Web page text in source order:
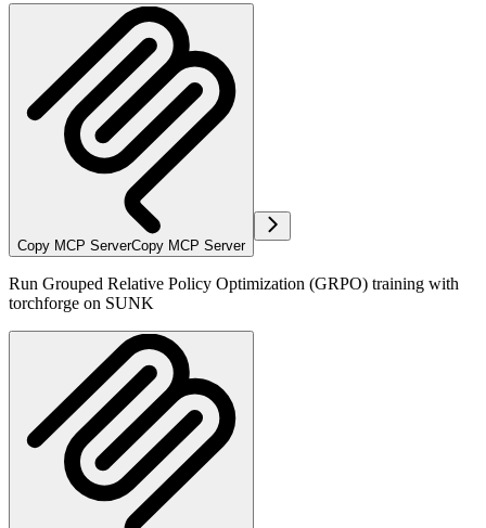
Copy MCP ServerCopy MCP Server
Run Grouped Relative Policy Optimization (GRPO) training with
torchforge on SUNK